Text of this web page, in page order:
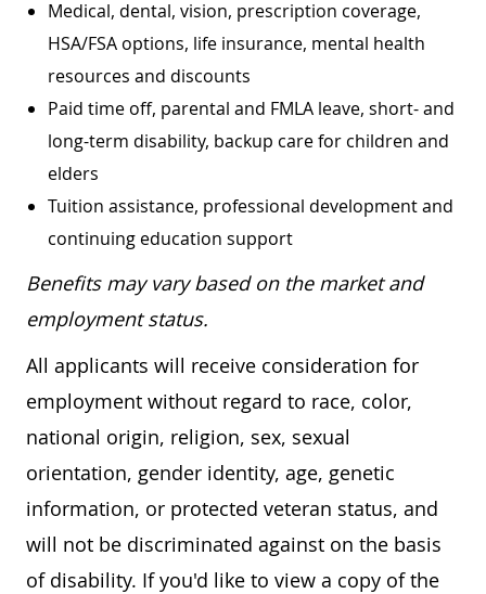
Medical, dental, vision, prescription coverage,
HSA/FSA options, life insurance, mental health
resources and discounts
Paid time off, parental and FMLA leave, short- and
long-term disability, backup care for children and
elders
Tuition assistance, professional development and
continuing education support
Benefits may vary based on the market and
employment status.
All applicants will receive consideration for
employment without regard to race, color,
national origin, religion, sex, sexual
orientation, gender identity, age, genetic
information, or protected veteran status, and
will not be discriminated against on the basis
of disability. If you'd like to view a copy of the